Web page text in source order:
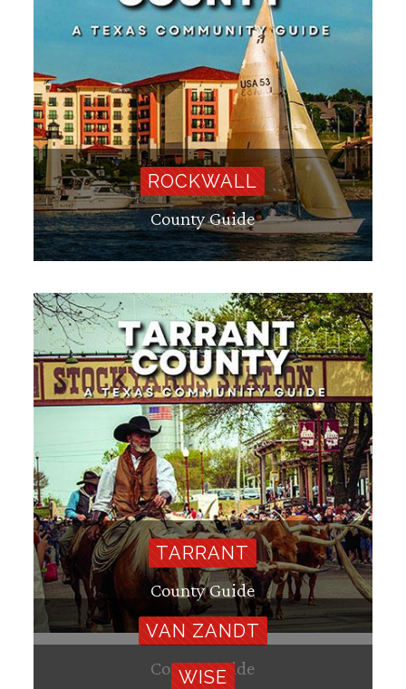
ROCKWALL
County Guide
TARRANT
County Guide
VAN ZANDT
County Guide
WISE